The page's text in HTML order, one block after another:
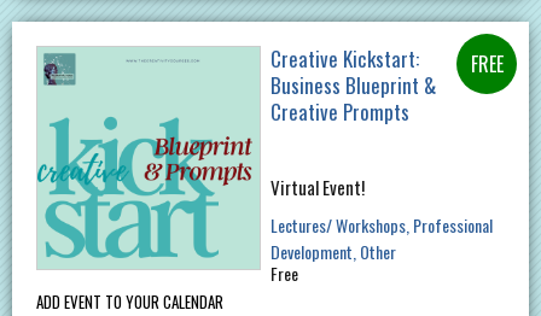
ADD EVENT TO YOUR CALENDAR
Creative Kickstart:
Business Blueprint &
Creative Prompts
Virtual Event!
Lectures/ Workshops Professional
Development Other
Free